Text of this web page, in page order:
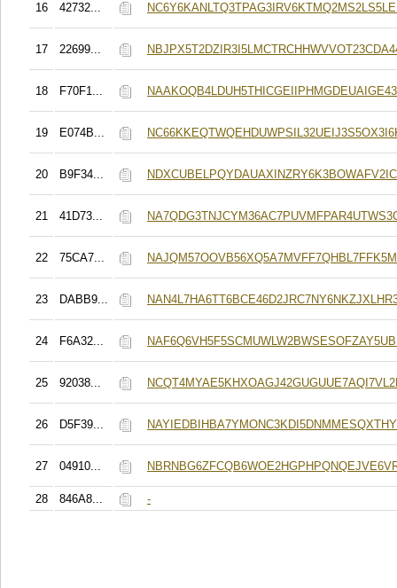
16 42732...
17 22699...
18 F70F1...
19 E074B...
20 B9F34...
21 41D73...
22 75CA7...
23 DABB9...
24 F6A32...
25 92038...
26 D5F39...
27 04910...
28 846A8... -